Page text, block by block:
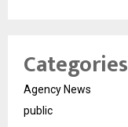
Categories
Agency News
public